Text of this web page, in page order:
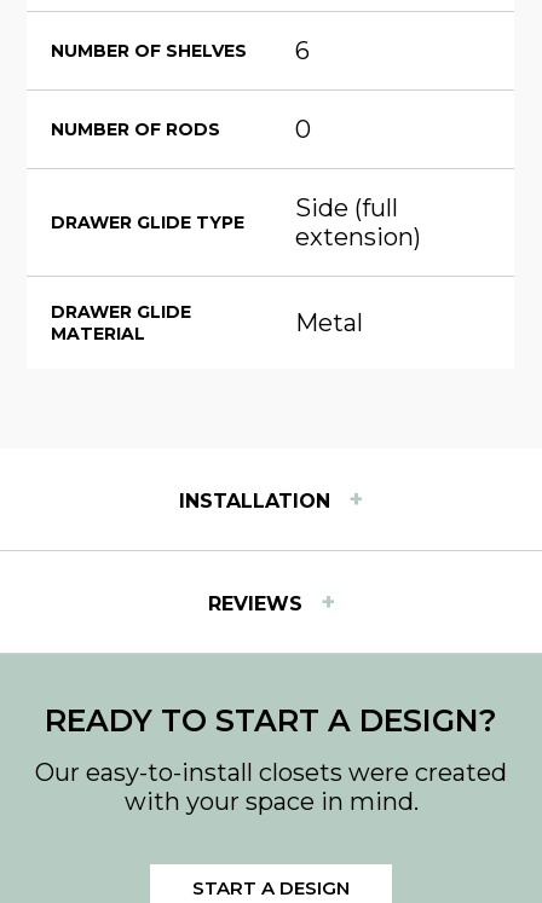
NUMBER OF SHELVES 6
NUMBER OF RODS 0
DRAWER GLIDE TYPE
Side (full
extension)
DRAWER GLIDE
MATERIAL
Metal
INSTALLATION +
Download PDF
Download PDF
REVIEWS +
READY TO START A DESIGN?
Our easy-to-install closets were created
with your space in mind.
START A DESIGN